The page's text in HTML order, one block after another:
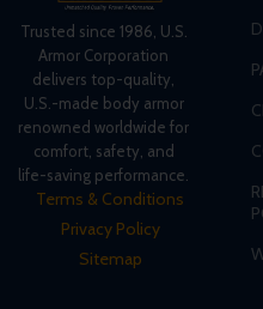
Trusted since 1986, U.S.
Armor Corporation
delivers top-quality,
U.S.-made body armor
renowned worldwide for
comfort, safety, and
life-saving performance.
Terms & Conditions
Privacy Policy
Sitemap